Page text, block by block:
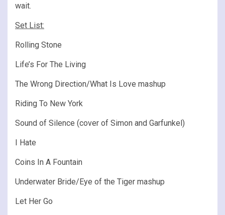
wait.
Set List:
Rolling Stone
Life’s For The Living
The Wrong Direction/What Is Love mashup
Riding To New York
Sound of Silence (cover of Simon and Garfunkel)
I Hate
Coins In A Fountain
Underwater Bride/Eye of the Tiger mashup
Let Her Go